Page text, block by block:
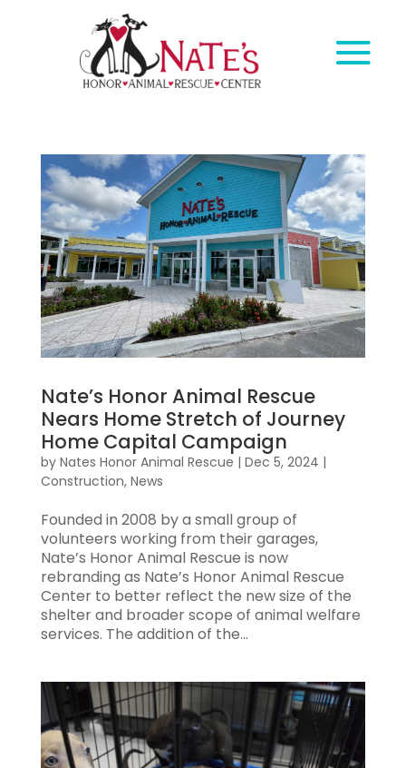
Nate’s Honor Animal Rescue
Nears Home Stretch of Journey
Home Capital Campaign
by Nates Honor Animal Rescue | Dec 5, 2024 |
Construction, News
Founded in 2008 by a small group of
volunteers working from their garages,
Nate’s Honor Animal Rescue is now
rebranding as Nate’s Honor Animal Rescue
Center to better reflect the new size of the
shelter and broader scope of animal welfare
services. The addition of the...